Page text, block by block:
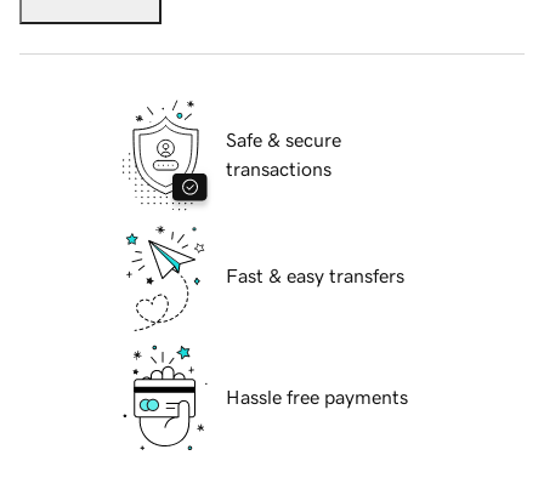
Safe & secure
transactions
Fast & easy transfers
Hassle free payments